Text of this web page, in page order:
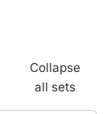
Collapse
all sets